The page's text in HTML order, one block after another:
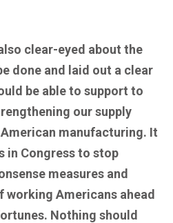
clear-eyed about the
done and laid out a clear
be able to support to
our supply
manufacturing. It
in Congress to stop
measures and
working Americans ahead
Nothing should